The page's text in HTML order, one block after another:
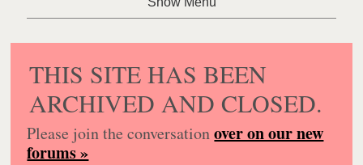
THIS SITE HAS BEEN
ARCHIVED AND CLOSED.
Please join the conversationover on our new
forums »